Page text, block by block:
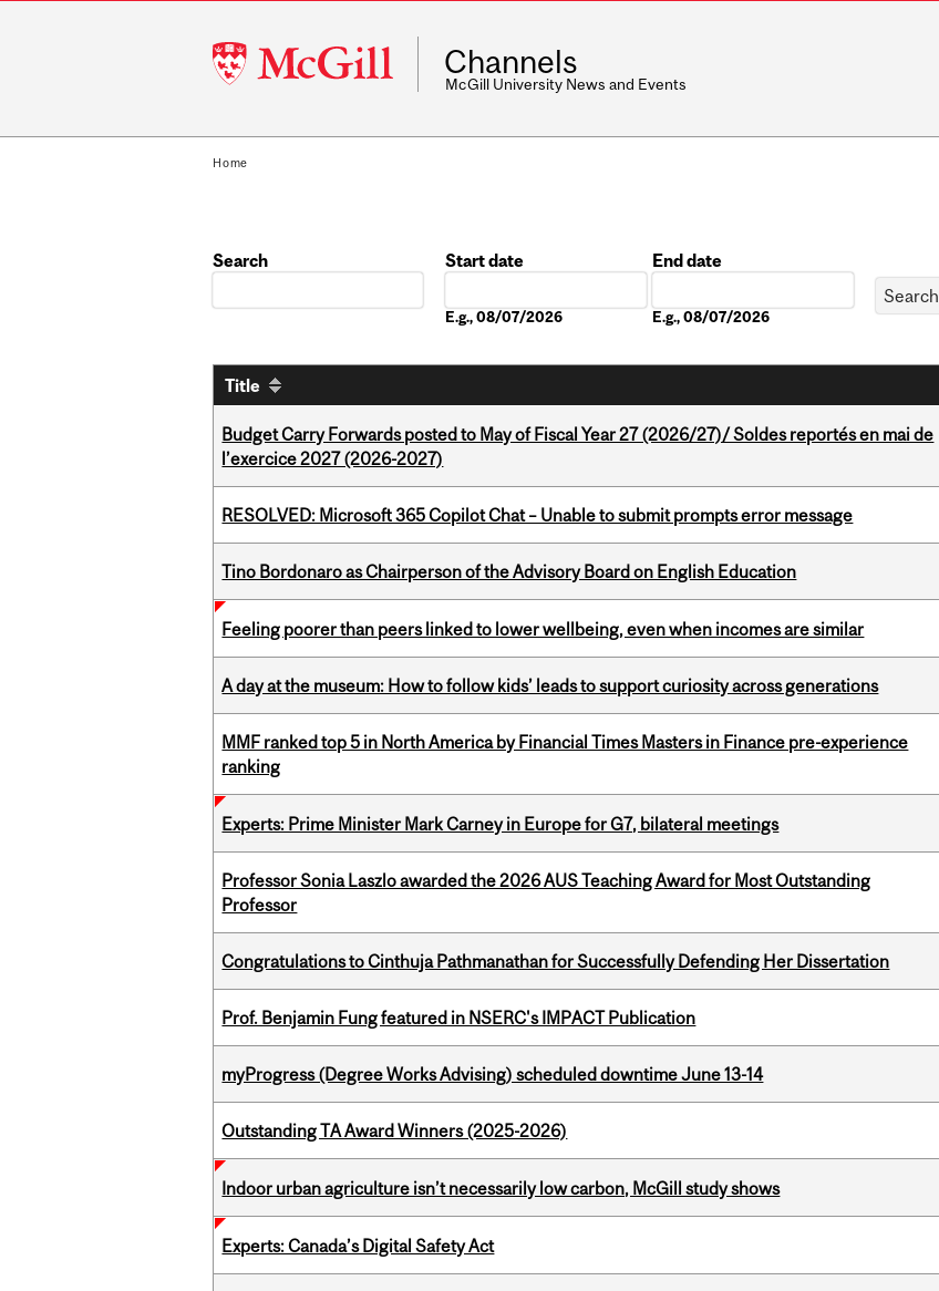
McGill
University
Channels
McGill University News and Events
Home
Search
Start date
E.g., 08/07/2026
End date
E.g., 08/07/2026
Title
Budget Carry Forwards posted to May of Fiscal Year 27 (2026/27)/ Soldes reportés en mai de
l’exercice 2027 (2026-2027)
RESOLVED: Microsoft 365 Copilot Chat – Unable to submit prompts error message
Tino Bordonaro as Chairperson of the Advisory Board on English Education
Feeling poorer than peers linked to lower wellbeing, even when incomes are similar
A day at the museum: How to follow kids’ leads to support curiosity across generations
MMF ranked top 5 in North America by Financial Times Masters in Finance pre-experience
ranking
Experts: Prime Minister Mark Carney in Europe for G7, bilateral meetings
Professor Sonia Laszlo awarded the 2026 AUS Teaching Award for Most Outstanding
Professor
Congratulations to Cinthuja Pathmanathan for Successfully Defending Her Dissertation
Prof. Benjamin Fung featured in NSERC's IMPACT Publication
myProgress (Degree Works Advising) scheduled downtime June 13-14
Outstanding TA Award Winners (2025-2026)
Indoor urban agriculture isn’t necessarily low carbon, McGill study shows
Experts: Canada’s Digital Safety Act